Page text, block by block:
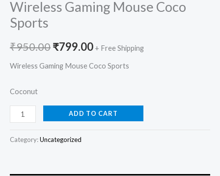
Wireless Gaming Mouse Coco
Sports
₹950.00₹799.00 + Free Shipping
Wireless Gaming Mouse Coco Sports
Coconut
ADD TO CART
Category:Uncategorized